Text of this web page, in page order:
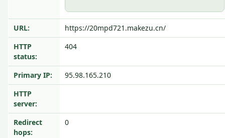
URL:
https://20mpd721.makezu.cn/
HTTP
status:
404
Primary IP:
95.98.165.210
HTTP
server:
Redirect
hops:
0